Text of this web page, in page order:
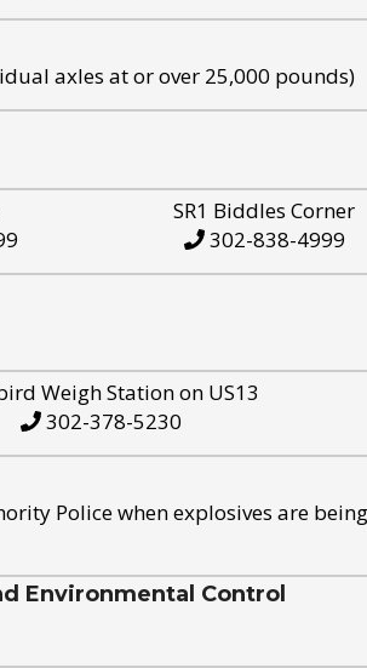
axles at or over 25,000 pounds)
SR1 Biddles Corner
302-838-4999
Weigh Station on US13
302-378-5230
Police when explosives are being
Environmental Control